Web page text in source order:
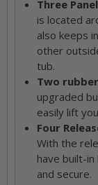
Three
is located
also keeps
other
tub.
Two
upgraded
easily lift
Four
With the
have built-
and secure.